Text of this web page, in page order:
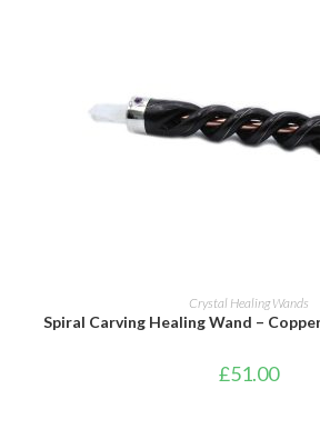
ADD TO BASKET
Crystal Healing Wands
Spiral Carving Healing Wand –
£51.00